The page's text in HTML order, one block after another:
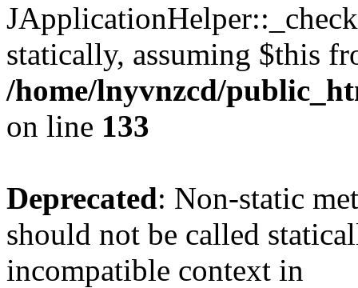
statically, assuming $this
/home/lnyvnzcd/
on line 133
Deprecated: Non-static
should not be called
incompatible context in